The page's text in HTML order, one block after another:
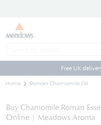
Free UK
Home Roman Chamomile Oil
Buy Chamomile Roman
Online | Meadows Aroma